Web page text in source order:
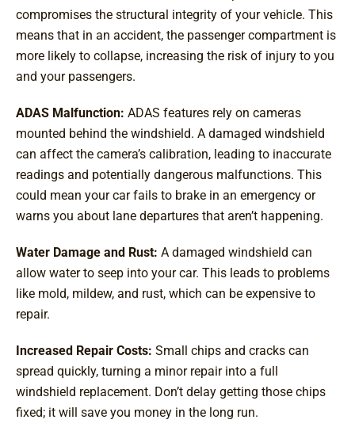
compromises the structural integrity of your vehicle. This
means that in an accident, the passenger compartment is
more likely to collapse, increasing the risk of injury to you
and your passengers.
ADAS Malfunction: ADAS features rely on cameras
mounted behind the windshield. A damaged windshield
can affect the camera’s calibration, leading to inaccurate
readings and potentially dangerous malfunctions. This
could mean your car fails to brake in an emergency or
warns you about lane departures that aren’t happening.
Water Damage and Rust: A damaged windshield can
allow water to seep into your car. This leads to problems
like mold, mildew, and rust, which can be expensive to
repair.
Increased Repair Costs: Small chips and cracks can
spread quickly, turning a minor repair into a full
windshield replacement. Don’t delay getting those chips
fixed; it will save you money in the long run.